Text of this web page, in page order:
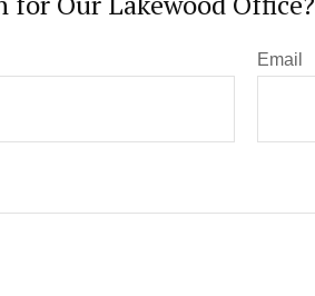
Email